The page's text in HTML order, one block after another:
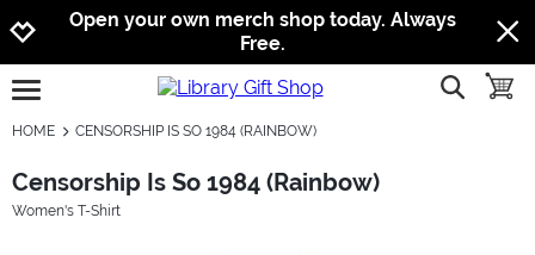
Jump to navigation
Jump to content
Increase contrast
Open your own merch shop today. Always
Free.
open burgermenu show
HOME CENSORSHIP IS SO 1984 (RAINBOW)
Censorship Is So 1984 (Rainbow)
Women's T-Shirt